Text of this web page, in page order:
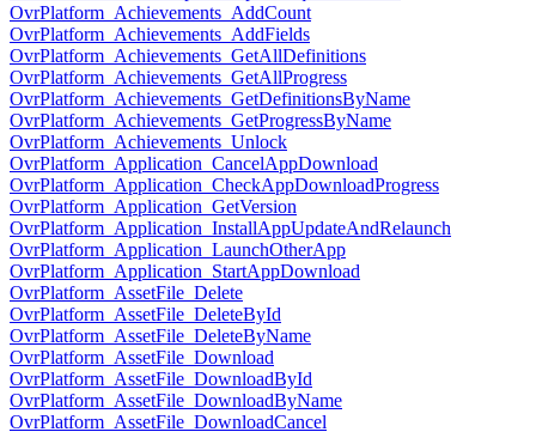
OvrPlatform_Achievements_AddCount
OvrPlatform_Achievements_AddFields
OvrPlatform_Achievements_GetAllDefinitions
OvrPlatform_Achievements_GetAllProgress
OvrPlatform_Achievements_GetDefinitionsByName
OvrPlatform_Achievements_GetProgressByName
OvrPlatform_Achievements_Unlock
OvrPlatform_Application_CancelAppDownload
OvrPlatform_Application_CheckAppDownloadProgress
OvrPlatform_Application_GetVersion
OvrPlatform_Application_InstallAppUpdateAndRelaunch
OvrPlatform_Application_LaunchOtherApp
OvrPlatform_Application_StartAppDownload
OvrPlatform_AssetFile_Delete
OvrPlatform_AssetFile_DeleteById
OvrPlatform_AssetFile_DeleteByName
OvrPlatform_AssetFile_Download
OvrPlatform_AssetFile_DownloadById
OvrPlatform_AssetFile_DownloadByName
OvrPlatform_AssetFile_DownloadCancel